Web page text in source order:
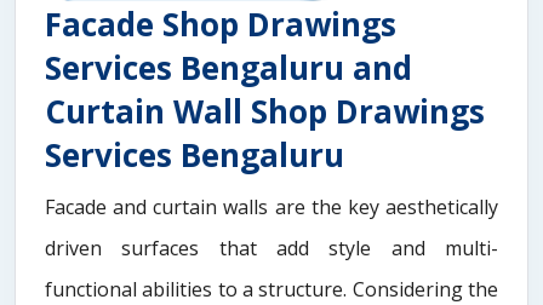
Facade Shop Drawings
Services Bengaluru and
Curtain Wall Shop Drawings
Services Bengaluru
Facade and curtain walls are the key aesthetically
driven surfaces that add style and multi-
functional abilities to a structure. Considering the